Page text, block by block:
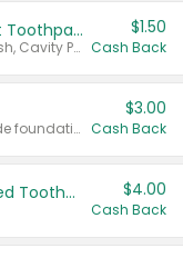
Select ARM & HAMMER™ Adult Toothpastes
Any variety. Excludes Clean & Fresh, Cavity Protection, and trial and travel sizes.
$1.50
Cash Back
Any variety. Excludes Smart Shade foundation, 80 ct makeup removers, and deodorants.
$3.00
Cash Back
Colgate Adult Battery Powered Toothbrushes $4.00
Cash Back